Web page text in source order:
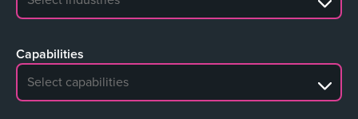
Capabilities
No search results